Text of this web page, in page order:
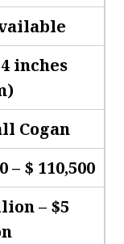
inches
Cogan
– $ 110,500
– $5